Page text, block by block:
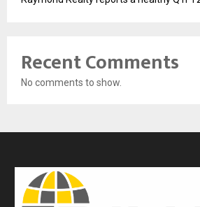
Recent Comments
No comments to show.